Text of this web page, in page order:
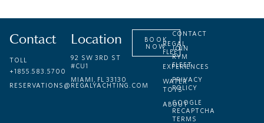
Contact
TOLL
+1855.583.5700
RESERVATIONS@REGALYACHTING.COM
Location
92 SW 3RD ST
#CU1
MIAMI, FL 33130
BOOK
NOWREGAL
FLEET
EXPERIENCES
WATER
TOYS
ABOUT
CONTACT
JOIN
RYM
FLEET
PRIVACY
POLICY
GOOGLE
RECAPTCHA
TERMS